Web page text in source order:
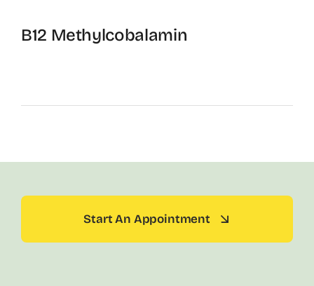
B12 Methylcobalamin
Start An Appointment